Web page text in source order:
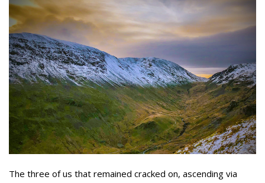
The three of us that remained cracked on, ascending via